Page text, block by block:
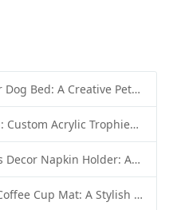
Custom Acrylic TV-Style Indoor Dog Bed: A Creative Pet Furniture Solution by Sunday Knight
Elevate Corporate Recognition: Custom Acrylic Trophies by Sunday Knight
Custom Acrylic Cute Christmas Decor Napkin Holder: A Festive Handmade Acrylic Solution for Wholesale Buyers
Custom Flower Shape Acrylic Coffee Cup Mat: A Stylish and Functional Tabletop Solution by Sunday Knight